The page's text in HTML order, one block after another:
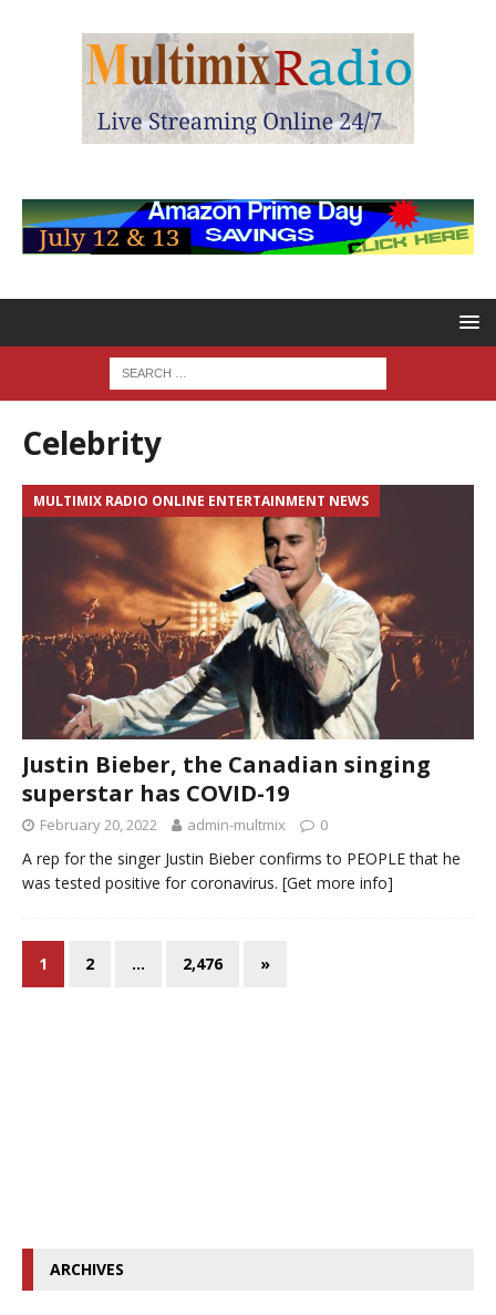
Celebrity
MULTIMIX RADIO ONLINE ENTERTAINMENT NEWS
Justin Bieber, the Canadian singing
superstar has COVID-19
February 20, 2022 admin-multmix 0
A rep for the singer Justin Bieber confirms to PEOPLE that he
was tested positive for coronavirus. [Get more info]
1 2 … 2,476 »
ARCHIVES